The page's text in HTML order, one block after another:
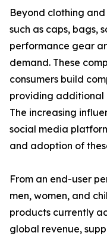
Beyond clothing
such as caps, bags,
performance gear
demand. These
consumers build
providing additional
The increasing
social media
and adoption of
From an end-user
men, women, and
products currently
global revenue,